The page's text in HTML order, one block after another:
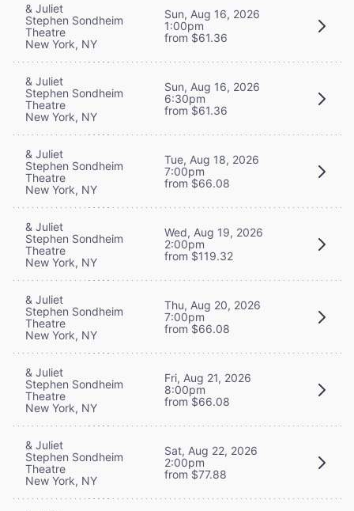
& Juliet
Stephen Sondheim
Theatre
New York, NY
Sun, Aug 16, 2026
1:00pm
from $61.36
& Juliet
Stephen Sondheim
Theatre
New York, NY
Sun, Aug 16, 2026
6:30pm
from $61.36
& Juliet
Stephen Sondheim
Theatre
New York, NY
Tue, Aug 18, 2026
7:00pm
from $66.08
& Juliet
Stephen Sondheim
Theatre
New York, NY
Wed, Aug 19, 2026
2:00pm
from $119.32
& Juliet
Stephen Sondheim
Theatre
New York, NY
Thu, Aug 20, 2026
7:00pm
from $66.08
& Juliet
Stephen Sondheim
Theatre
New York, NY
Fri, Aug 21, 2026
8:00pm
from $66.08
& Juliet
Stephen Sondheim
Theatre
New York, NY
Sat, Aug 22, 2026
2:00pm
from $77.88